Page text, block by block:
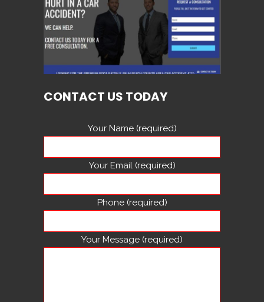
CONTACT US TODAY
Your Name (required)
Your Email (required)
Phone (required)
Your Message (required)